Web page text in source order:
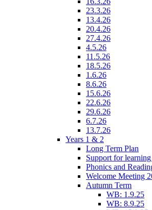
23.3.26
13.4.26
20.4.26
27.4.26
4.5.26
11.5.26
18.5.26
1.6.26
8.6.26
15.6.26
22.6.26
29.6.26
6.7.26
13.7.26
Years 1 & 2
Long Term Plan
Support for
Phonics and
Welcome Meeting
Autumn Term
WB: 1.9.25
WB: 8.9.25